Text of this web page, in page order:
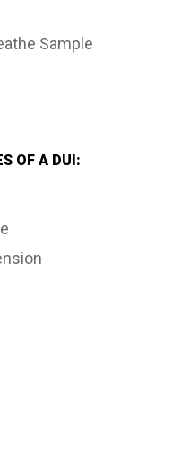
Sample
OF A DUI: